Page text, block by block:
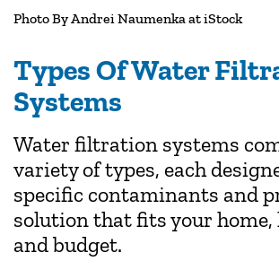
Photo ByAndrei Naumenkaat iStock
Types Of Water
Systems
Water filtration systems
variety of types, each
specific contaminants and
solution that fits your home,
and budget.